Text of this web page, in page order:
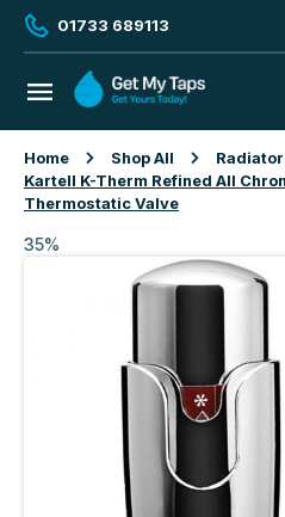
01733 689113
Home Shop All
Kartell K-Therm Refined All
Thermostatic Valve
35%